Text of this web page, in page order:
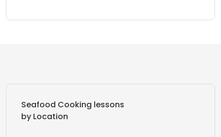
Seafood Cooking lessons
by Location